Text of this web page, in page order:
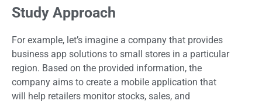
Study Approach
For example, let’s imagine a company that provides
business app solutions to small stores in a particular
region. Based on the provided information, the
company aims to create a mobile application that
will help retailers monitor stocks, sales, and